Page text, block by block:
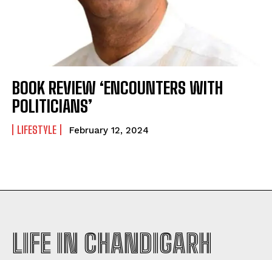
BOOK REVIEW ‘ENCOUNTERS WITH
POLITICIANS’
LIFESTYLE February 12, 2024
LIFE IN CHANDIGARH